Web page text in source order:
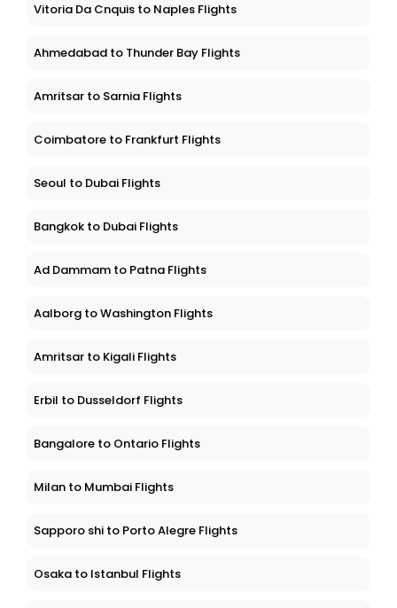
Vitoria Da Cnquis to Naples Flights
Ahmedabad to Thunder Bay Flights
Amritsar to Sarnia Flights
Coimbatore to Frankfurt Flights
Seoul to Dubai Flights
Bangkok to Dubai Flights
Ad Dammam to Patna Flights
Aalborg to Washington Flights
Amritsar to Kigali Flights
Erbil to Dusseldorf Flights
Bangalore to Ontario Flights
Milan to Mumbai Flights
Sapporo shi to Porto Alegre Flights
Osaka to Istanbul Flights